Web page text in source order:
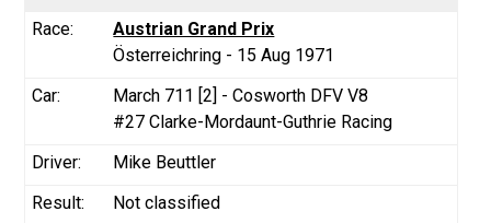
Austrian Grand Prix
Österreichring - 15 Aug 1971
March 711 [2] - Cosworth DFV V8
#27 Clarke-Mordaunt-Guthrie Racing
Mike Beuttler
Not classified